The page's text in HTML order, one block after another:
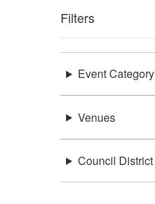
Filters
Event Category
Venues
Council District